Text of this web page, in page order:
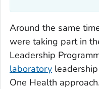
Around the same
were taking part in
Leadership
laboratory
One Health